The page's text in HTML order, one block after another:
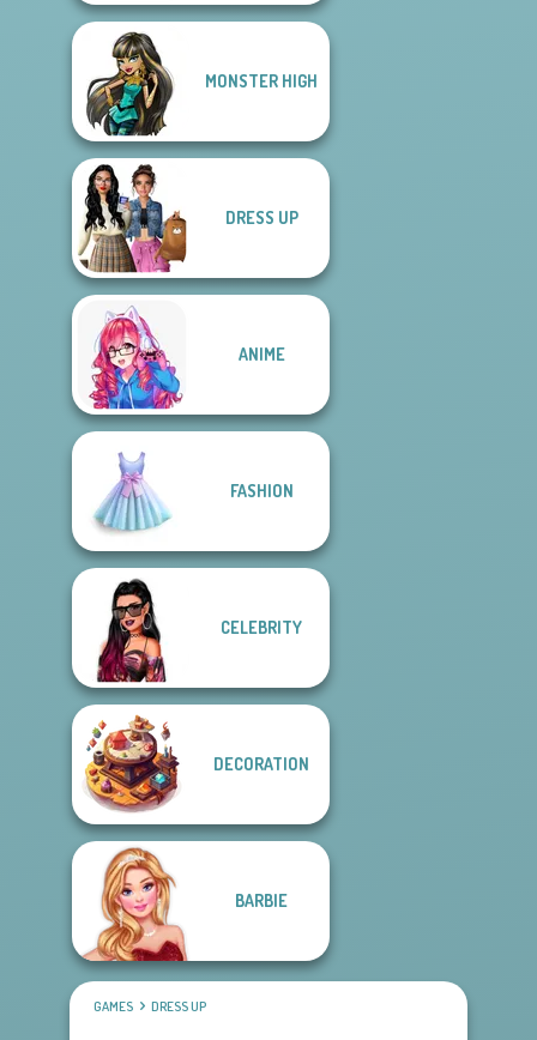
MONSTER HIGH
DRESS UP
ANIME
FASHION
CELEBRITY
DECORATION
BARBIE
GAMES DRESS UP